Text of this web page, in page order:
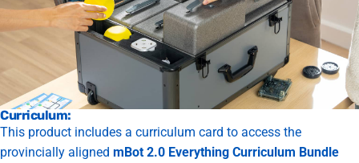
Curriculum:
This product includes a curriculum card to access the
provincially aligned mBot 2.0 Everything Curriculum Bundle